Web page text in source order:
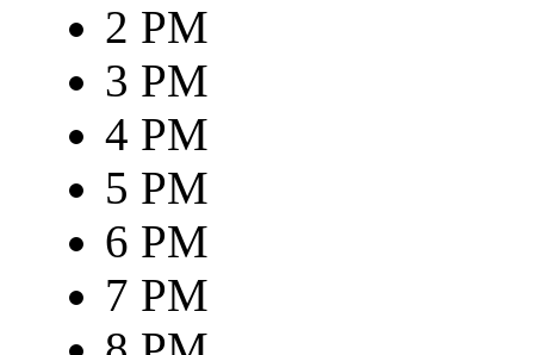
2 PM
3 PM
4 PM
5 PM
6 PM
7 PM